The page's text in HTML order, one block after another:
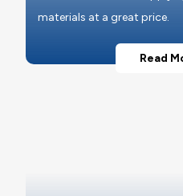
materials at a great price.
Read